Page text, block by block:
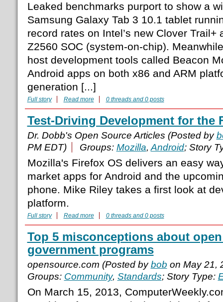
Leaked benchmarks purport to show a
Samsung Galaxy Tab 3 10.1 tablet
record rates on Intel’s new Clover Trail+
Z2560 SOC (system-on-chip).
host development tools called Beacon
Android apps on both x86 and ARM
generation [...]
Full story Read more 0 threads and 0 posts
Test-Driving Development for the
Dr. Dobb's Open Source Articles (Posted by
PM EDT)
Groups: Mozilla,Android; Story
Mozilla's Firefox OS delivers an easy
market apps for Android and the
phone. Mike Riley takes a first look at
platform.
Full story Read more 0 threads and 0 posts
Top 5 misconceptions about
government programs
opensource.com (Posted bybob on May 21,
Groups: Community, Standards; Story Type:
On March 15, 2013,